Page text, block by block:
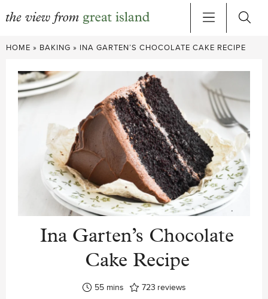
Skip
content
HOME » BAKING » INA GARTEN’S CHOCOLATE CAKE RECIPE
Ina Garten’s Chocolate
Cake Recipe
55minutes
mins 723 reviews